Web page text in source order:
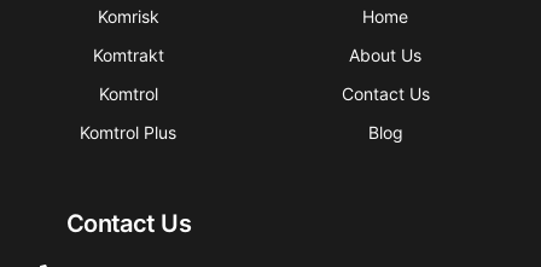
Komrisk
Komtrakt
Komtrol
Komtrol Plus
Home
About Us
Contact Us
Blog
Contact Us